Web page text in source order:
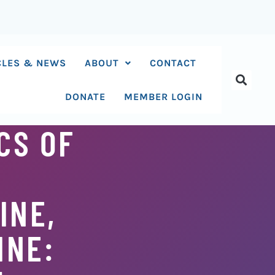
& NEWS ABOUT CONTACT
DONATE MEMBER LOGIN
OF